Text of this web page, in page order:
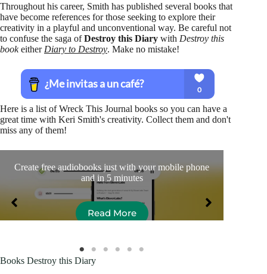
Throughout his career, Smith has published several books that
have become references for those seeking to explore their
creativity in a playful and unconventional way. Be careful not
to confuse the saga ofDestroy this Diary with Destroy this
bookeither Diary to Destroy. Make no mistake!
Here is a list of Wreck This Journal books so you can have a
great time with Keri Smith's creativity. Collect them and don't
miss any of them!
Create free audiobooks just with your mobile phone
and in 5 minutes
Read More
Books Destroy this Diary